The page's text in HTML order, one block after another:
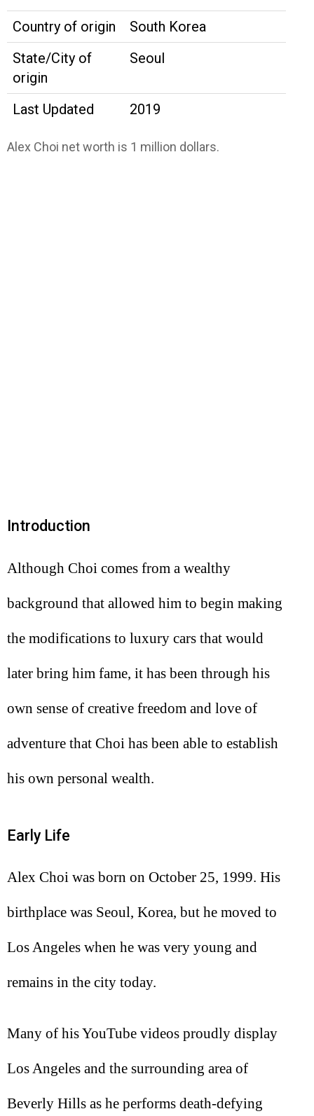
Country of origin
South Korea
State/City of
origin
Seoul
Last Updated 2019
Alex Choi net worth is 1 million dollars.
Introduction
Although Choi comes from a wealthy
background that allowed him to begin making
the modifications to luxury cars that would
later bring him fame, it has been through his
own sense of creative freedom and love of
adventure that Choi has been able to establish
his own personal wealth.
Early Life
Alex Choi was born on October 25, 1999. His
birthplace was Seoul, Korea, but he moved to
Los Angeles when he was very young and
remains in the city today.
Many of his YouTube videos proudly display
Los Angeles and the surrounding area of
Beverly Hills as he performs death-defying